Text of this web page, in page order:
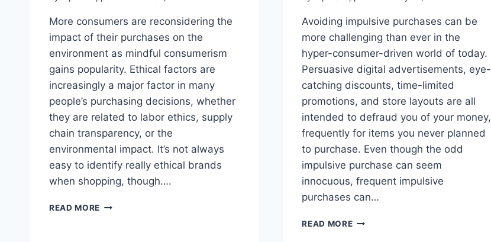
More consumers are reconsidering the
impact of their purchases on the
environment as mindful consumerism
gains popularity. Ethical factors are
increasingly a major factor in many
people’s purchasing decisions, whether
they are related to labor ethics, supply
chain transparency, or the
environmental impact. It’s not always
easy to identify really ethical brands
when shopping, though….
READ MORE HOW
Avoiding impulsive purchases can be
more challenging than ever in the
hyper-consumer-driven world of today.
Persuasive digital advertisements, eye-
catching discounts, time-limited
promotions, and store layouts are all
intended to defraud you of your money,
frequently for items you never planned
to purchase. Even though the odd
impulsive purchase can seem
innocuous, frequent impulsive
purchases can…
READ MOREHOW